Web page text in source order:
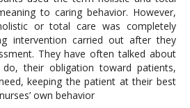
to caring behavior. However,
or total care was completely
intervention carried out after they
They have often talked about
their obligation toward patients,
keeping the patient at their best
own behavior